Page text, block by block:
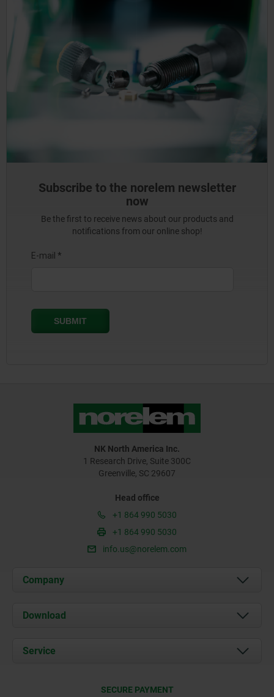
Subscribe to the norelem newsletter
now
Be the first to receive news about our products and
notifications from our online shop!
NK North America Inc.
1 Research Drive, Suite 300C
Greenville, SC 29607
Head office
+1 864 990 5030
+1 864 990 5030
info.us@norelem.com
Company
About us
Contact
Download
Documents
Service
SECURE PAYMENT